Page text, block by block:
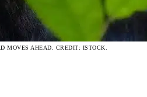
MOVES AHEAD. CREDIT: ISTOCK.